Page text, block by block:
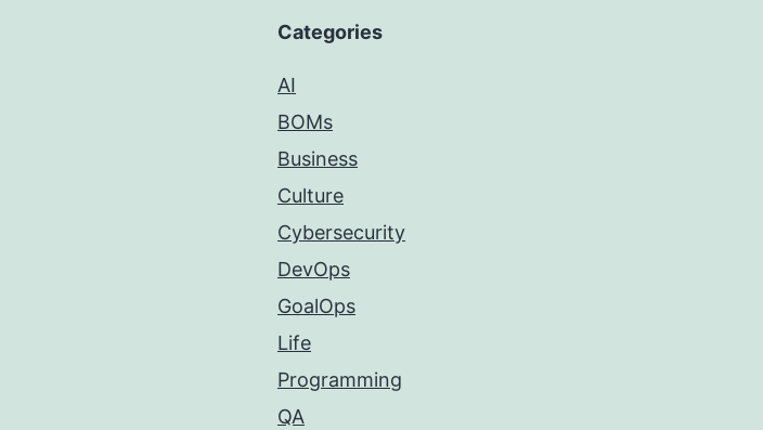
Categories
AI
BOMs
Business
Culture
Cybersecurity
DevOps
GoalOps
Life
Programming
QA